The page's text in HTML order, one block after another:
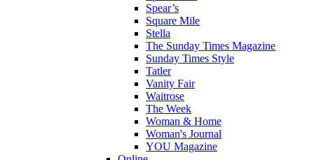
Spear’s
Square Mile
Stella
The Sunday Times Magazine
Sunday Times Style
Tatler
Vanity Fair
Waitrose
The Week
Woman & Home
Woman's Journal
YOU Magazine